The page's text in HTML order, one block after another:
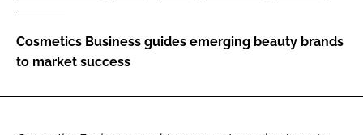
Password
Remember me
Cosmetics Business guides emerging beauty brands
to market success